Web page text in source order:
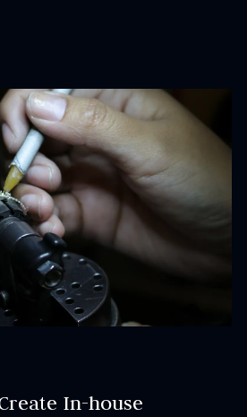
In-house